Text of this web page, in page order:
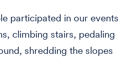
participated in our events
climbing stairs, pedaling
shredding the slopes